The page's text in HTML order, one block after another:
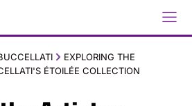
EXPLORING THE
ÉTOILÉE COLLECTION